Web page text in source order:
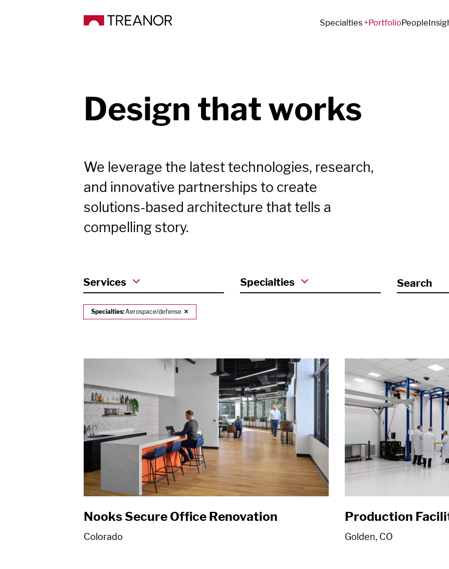
Specialties PortfolioPeople
Design that works
We leverage the latest technologies, research,
and innovative partnerships to create
solutions-based architecture that tells a
compelling story.
Services Specialties Search
Specialties: Aerospace/defense
Nooks Secure Office Renovation
Colorado
Production
Golden, CO